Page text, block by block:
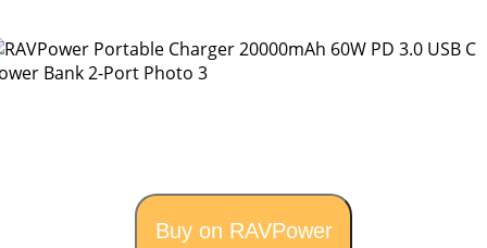
Buy on RAVPower